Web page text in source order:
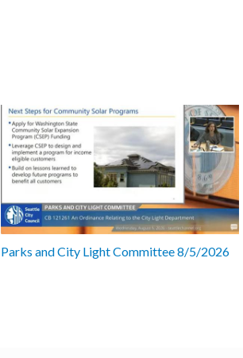
Parks and City Light Committee 8/5/2026